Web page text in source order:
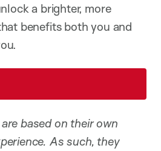
a brighter, more
benefits both you and
based on their own
As such, they